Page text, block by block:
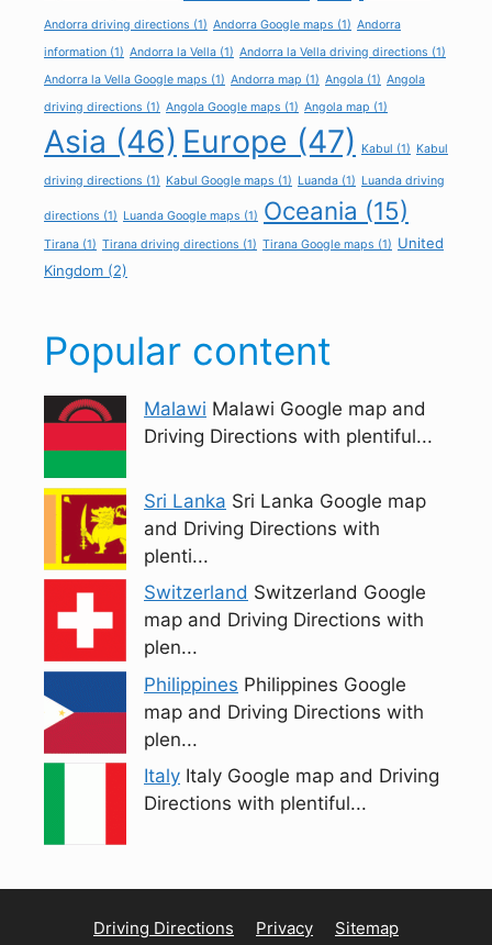
Andorra driving directions (1) Andorra Google maps (1) Andorra
information (1) Andorra la Vella (1) Andorra la Vella driving directions (1)
Andorra la Vella Google maps (1) Andorra map (1) Angola (1) Angola
driving directions (1) Angola Google maps (1) Angola map (1)
Asia (46) Europe (47) Kabul (1) Kabul
driving directions (1) Kabul Google maps (1) Luanda (1) Luanda driving
directions (1) Luanda Google maps (1) Oceania (15)
Tirana (1) Tirana driving directions (1) Tirana Google maps (1) United
Kingdom (2)
Popular content
Malawi Malawi Google map and
Driving Directions with plentiful...
Sri Lanka Sri Lanka Google map
and Driving Directions with
plenti...
Switzerland Switzerland Google
map and Driving Directions with
plen...
Philippines Philippines Google
map and Driving Directions with
plen...
Italy Italy Google map and Driving
Directions with plentiful...
Driving Directions Privacy Sitemap